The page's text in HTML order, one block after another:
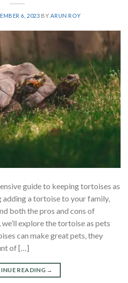
6, 2023 BY ARUN ROY
guide to keeping tortoises as
adding a tortoise to your family,
both the pros and cons of
explore the tortoise as pets
can make great pets, they
of […]
READING →